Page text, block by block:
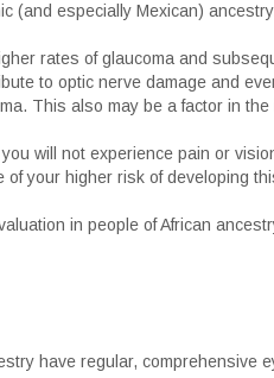
(and especially Mexican)
rates of glaucoma and
to optic nerve damage and
This also may be a factor in
will not experience pain or
your higher risk of developing
in people of African
have regular, comprehensive